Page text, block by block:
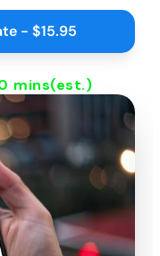
- $15.95
mins(est.)